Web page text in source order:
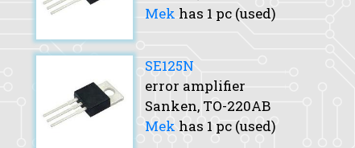
Mek has 1 pc (used)
SE125N
error amplifier
Sanken, TO-220AB
Mek has 1 pc (used)